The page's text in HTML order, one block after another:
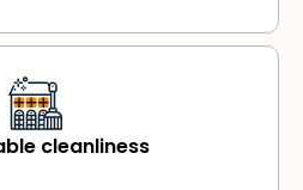
cleanliness